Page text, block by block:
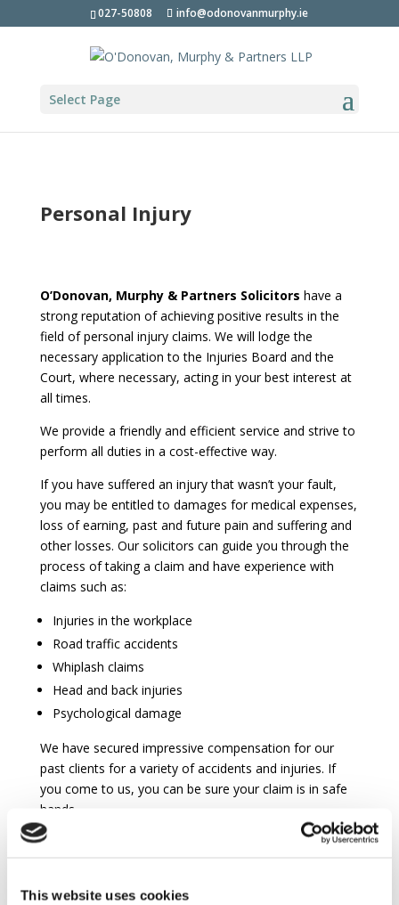
This website uses cookies
027-50808 info@odonovanmurphy.ie
Select Page
Personal Injury
O’Donovan, Murphy & Partners Solicitors have a
strong reputation of achieving positive results in the
field of personal injury claims. We will lodge the
necessary application to the Injuries Board and the
Court, where necessary, acting in your best interest at
all times.
We provide a friendly and efficient service and strive to
perform all duties in a cost-effective way.
If you have suffered an injury that wasn’t your fault,
you may be entitled to damages for medical expenses,
loss of earning, past and future pain and suffering and
other losses. Our solicitors can guide you through the
process of taking a claim and have experience with
claims such as:
Injuries in the workplace
Road traffic accidents
Whiplash claims
Head and back injuries
Psychological damage
We have secured impressive compensation for our
past clients for a variety of accidents and injuries. If
you come to us, you can be sure your claim is in safe
hands.
If you are reading this because you think you have a